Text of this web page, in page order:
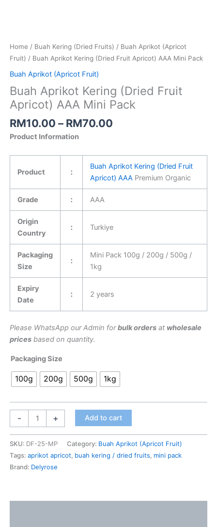
Home / Buah Kering (Dried Fruits) / Buah Aprikot (Apricot
Fruit) / Buah Aprikot Kering (Dried Fruit Apricot) AAA Mini Pack
Buah Aprikot (Apricot Fruit)
Buah Aprikot Kering (Dried Fruit
Apricot) AAA Mini Pack
RM10.00 – RM70.00
Product Information
Product ：
Buah Aprikot Kering (Dried Fruit
Apricot) AAAPremium Organic
Grade ： AAA
Origin
Country
： Turkiye
Packaging
Size
：
Mini Pack 100g / 200g / 500g /
1kg
Expiry
Date
： 2 years
Please WhatsApp our Admin forbulk orders at wholesale
prices based on quantity.
Packaging Size
100g 200g 500g 1kg
- + Add to cart
SKU: DF-25-MP Category: Buah Aprikot (Apricot Fruit)
Tags: aprikot apricot, buah kering / dried fruits, mini pack
Brand: Delyrose